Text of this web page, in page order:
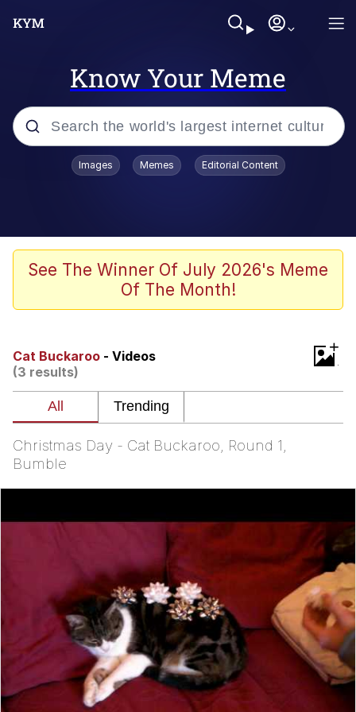
Know Your Meme
Popular searches
TikTok Water Tank Challenge Death
Evelyn Smith Smiling /
Does He Know?
The Missile Knows Where It Is
Evelyn Smith Smiling /
Evelynsmithhhhh Stare
My Father-In-Law Is A Builder / We
Can't, We Don't Know How To Do It
Jacob Batalon CEO of Sex
Topiary
Images Memes Editorial Content
See The Winner Of July 2026's Meme
Of The Month!
Cat Buckaroo - Videos
(3 results)
+
Christmas Day - Cat Buckaroo, Round 1,
Bumble